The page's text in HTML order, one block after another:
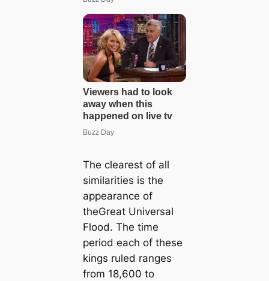
The clearest of all
similarities is the
appearance of
theGreat Universal
Flood. The time
period each of these
kings ruled ranges
from 18,600 to